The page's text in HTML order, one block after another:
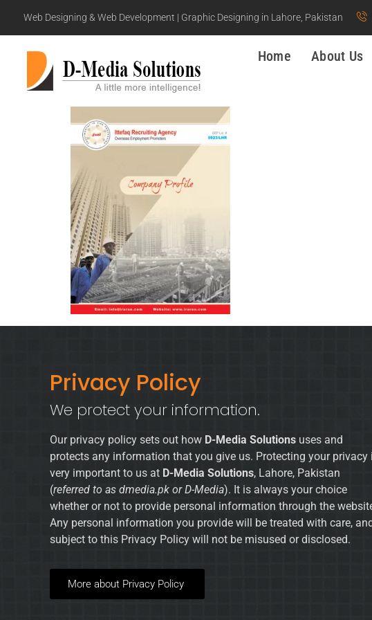
Web Designing & Web Development | Graphic Designing in Lahore, Pakistan
Home About Us
Privacy Policy
We protect your information.
Our privacy policy sets out how D-Media Solutions uses and
protects any information that you give us. Protecting your privacy
very important to us at D-Media Solutions, Lahore, Pakistan
(referred to as dmedia.pk or D-Media). It is always your choice
whether or not to provide personal information through the
Any personal information you provide will be treated with care,
subject to this Privacy Policy will not be misused or disclosed.
More about Privacy Policy